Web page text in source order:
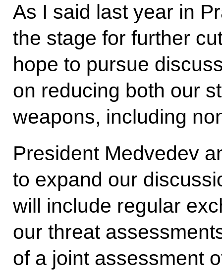
As I said last year in
the stage for further
hope to pursue
on reducing both our
weapons, including
President Medvedev
to expand our
will include regular
our threat
of a joint assessment